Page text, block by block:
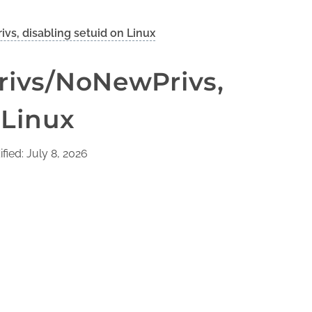
disabling setuid on Linux
NoNewPrivs,
July 8, 2026